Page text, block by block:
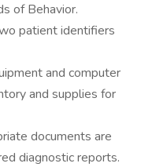
of Behavior.
patient identifiers
and computer
and supplies for
documents are
diagnostic reports.